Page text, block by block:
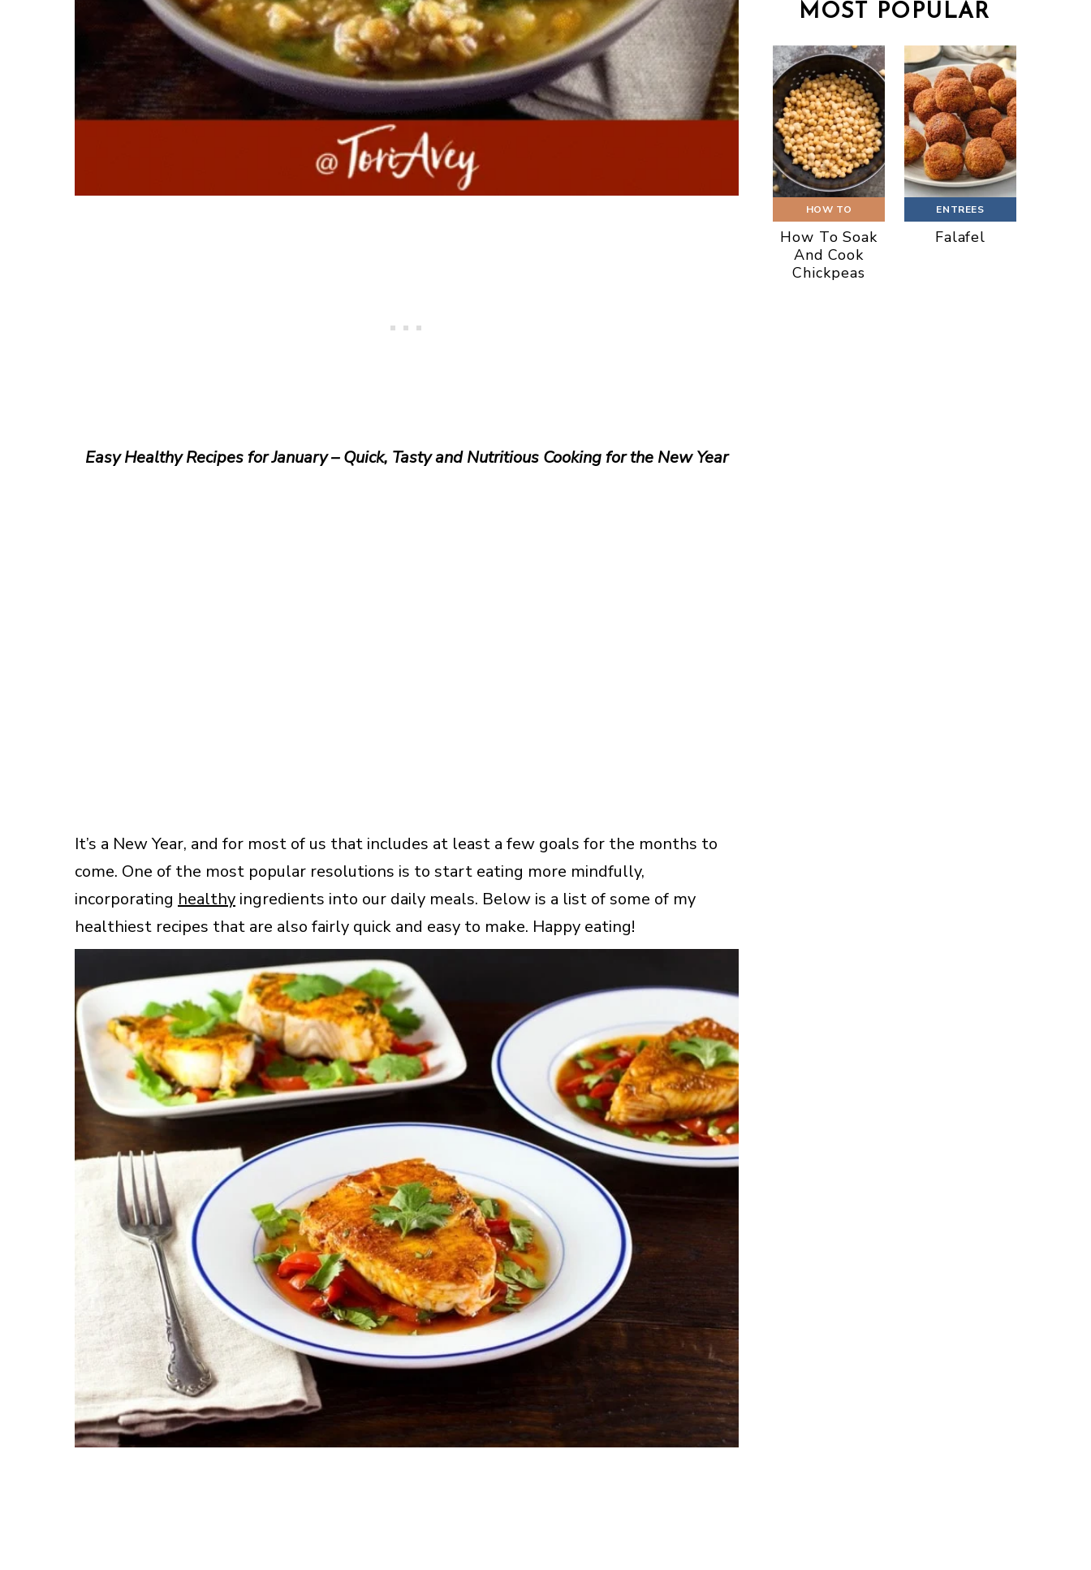
Easy Healthy Recipes for January – Quick, Tasty and Nutritious Cooking for the New Year
It’s a New Year, and for most of us that includes at least a few goals for the months to
come. One of the most popular resolutions is to start eating more mindfully,
incorporating healthy ingredients into our daily meals. Below is a list of some of my
healthiest recipes that are also fairly quick and easy to make. Happy eating!
MOST POPULAR
HOW TO
How To Soak
And Cook
Chickpeas
ENTREES
Falafel